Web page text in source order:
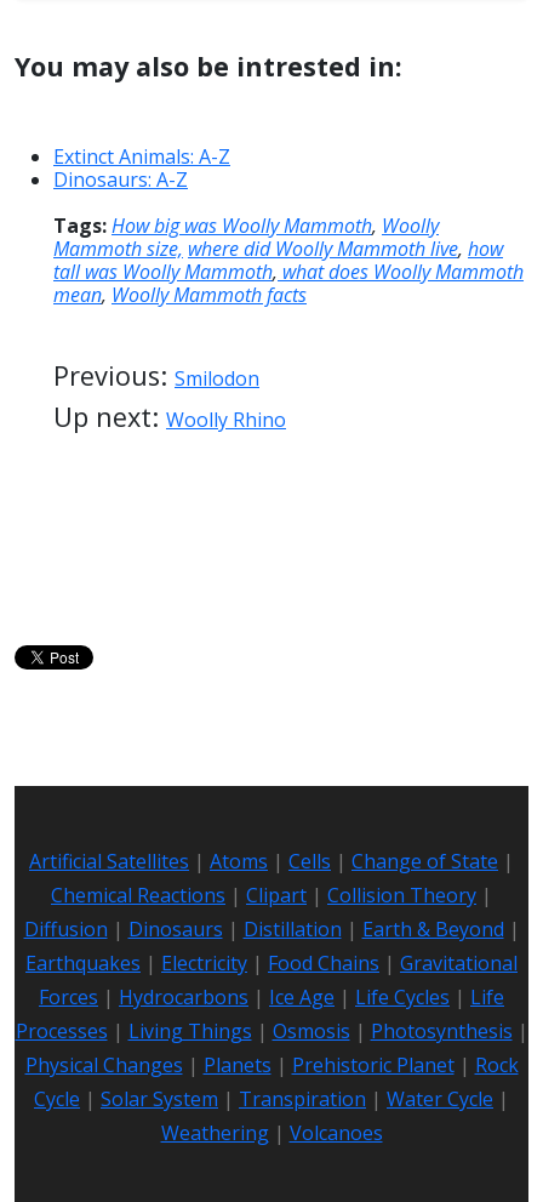
You may also be intrested in:
Extinct Animals: A-Z
Dinosaurs: A-Z
Tags:How big was Woolly Mammoth, Woolly
Mammoth size, where did Woolly Mammoth live, how
tall was Woolly Mammoth, what does Woolly Mammoth
mean, Woolly Mammoth facts
Previous: Smilodon
Up next: Woolly Rhino
Artificial Satellites | Atoms | Cells | Change of State |
Chemical Reactions | Clipart | Collision Theory |
Diffusion | Dinosaurs | Distillation | Earth & Beyond |
Earthquakes | Electricity | Food Chains | Gravitational
Forces | Hydrocarbons | Ice Age | Life Cycles | Life
Processes | Living Things | Osmosis | Photosynthesis |
Physical Changes | Planets | Prehistoric Planet| Rock
Cycle | Solar System | Transpiration | Water Cycle |
Weathering| Volcanoes